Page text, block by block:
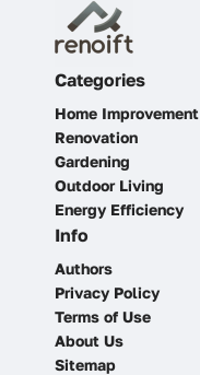
Categories
Home Improvement
Renovation
Gardening
Outdoor Living
Energy Efficiency
Info
Authors
Privacy Policy
Terms of Use
About Us
Sitemap